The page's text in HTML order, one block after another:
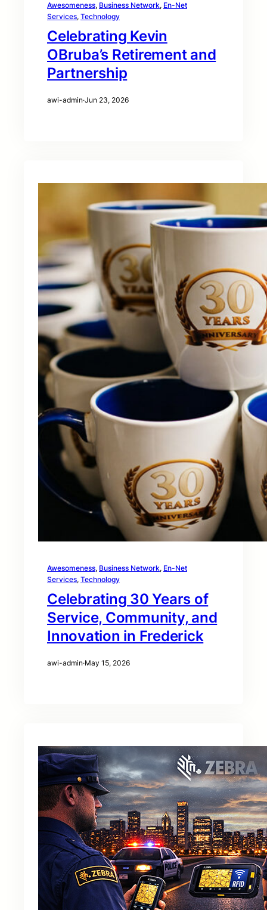
Awesomeness, Business Network, En-Net
Services, Technology
Celebrating Kevin
OBruba’s Retirement and
Partnership
awi-admin·Jun 23, 2026
Awesomeness, Business Network, En-Net
Services, Technology
Celebrating 30 Years of
Service, Community, and
Innovation in Frederick
awi-admin·May 15, 2026